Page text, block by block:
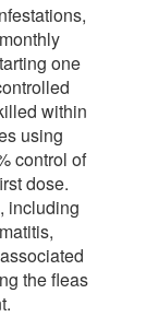
one
within
using
control of
dose.
including
the fleas